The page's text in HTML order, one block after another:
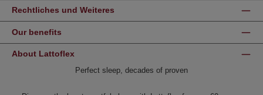
Rechtliches und Weiteres
Our benefits
About Lattoflex
Perfect sleep, decades of proven